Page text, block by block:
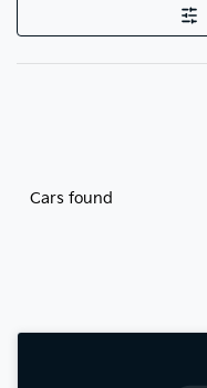
Cars found